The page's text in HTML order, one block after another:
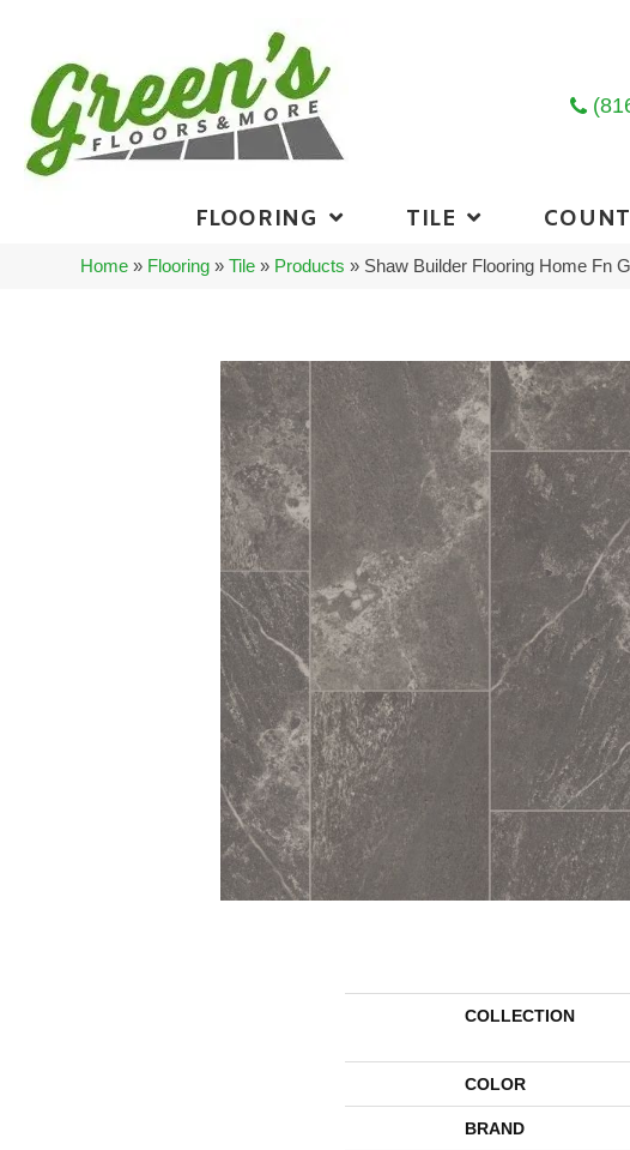
FLOORING TILE
Home » Flooring »Tile » Products » Shaw Builder Flooring Home Fn
COLLECTION
COLOR
BRAND